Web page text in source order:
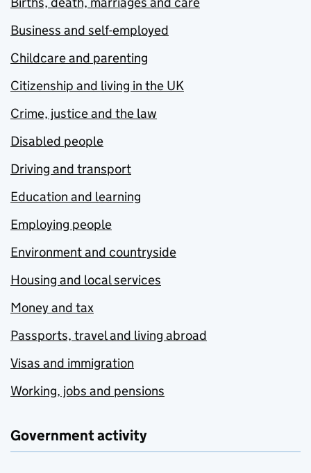
Business and self-employed
Childcare and parenting
Citizenship and living in the UK
Crime, justice and the law
Disabled people
Driving and transport
Education and learning
Employing people
Environment and countryside
Housing and local services
Money and tax
Passports, travel and living abroad
Visas and immigration
Working, jobs and pensions
Government activity